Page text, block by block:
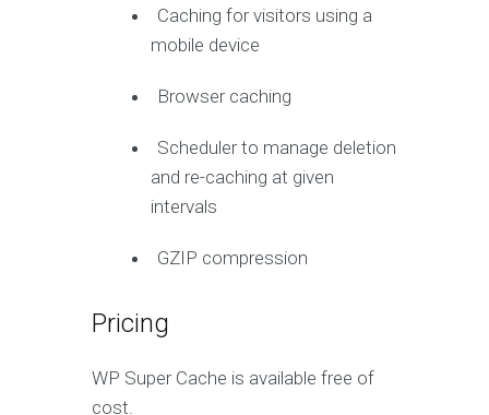
Caching for visitors using a
mobile device
Browser caching
Scheduler to manage deletion
and re-caching at given
intervals
GZIP compression
Pricing
WP Super Cache is available free of
cost.